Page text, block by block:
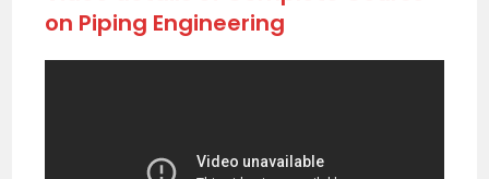
on Piping Engineering